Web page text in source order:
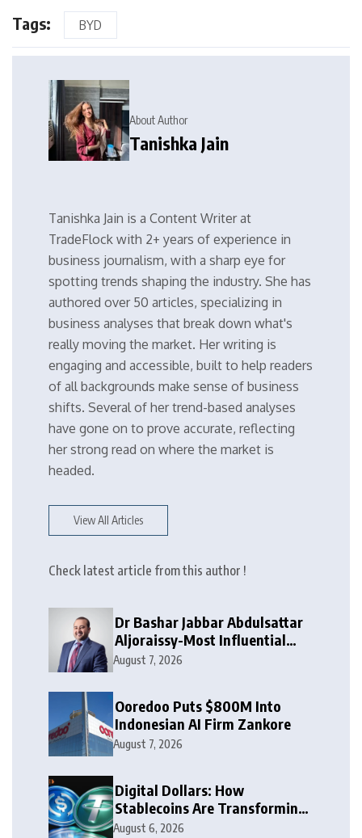
Tags: BYD
About Author
Tanishka Jain
Tanishka Jain is a Content Writer at
TradeFlock with 2+ years of experience in
business journalism, with a sharp eye for
spotting trends shaping the industry. She has
authored over 50 articles, specializing in
business analyses that break down what's
really moving the market. Her writing is
engaging and accessible, built to help readers
of all backgrounds make sense of business
shifts. Several of her trend-based analyses
have gone on to prove accurate, reflecting
her strong read on where the market is
headed.
View All Articles
Check latest article from this author !
Dr Bashar Jabbar Abdulsattar
Aljoraissy-Most Influential
Leaders to Watch in 2026
August 7, 2026
Ooredoo Puts $800M Into
Indonesian AI Firm Zankore
August 7, 2026
Digital Dollars: How
Stablecoins Are Transforming
Money
August 6, 2026